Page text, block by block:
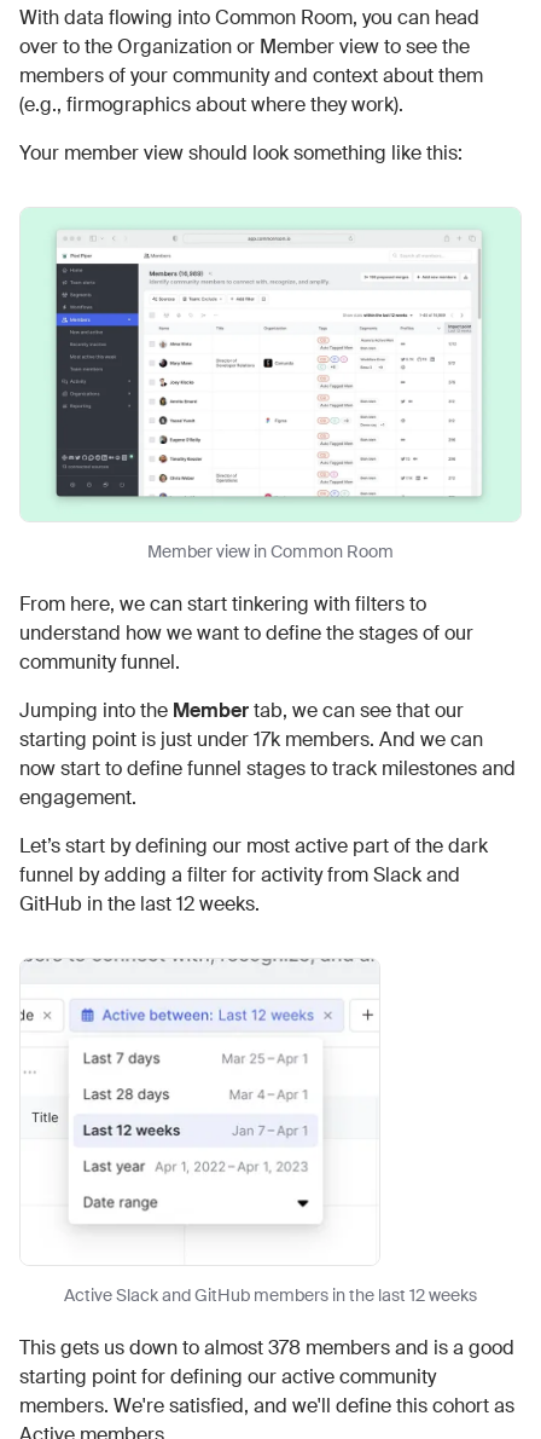
With data flowing into Common Room, you can head
over to the Organization or Member view to see the
members of your community and context about them
(e.g., firmographics about where they work).
Your member view should look something like this:
Member view in Common Room
From here, we can start tinkering with filters to
understand how we want to define the stages of our
community funnel.
Jumping into the Membertab, we can see that our
starting point is just under 17k members. And we can
now start to define funnel stages to track milestones and
engagement.
Let’s start by defining our most active part of the dark
funnel by adding a filter for activity from Slack and
GitHub in the last 12 weeks.
Active Slack and GitHub members in the last 12 weeks
This gets us down to almost 378 members and is a good
starting point for defining our active community
members. We're satisfied, and we'll define this cohort as